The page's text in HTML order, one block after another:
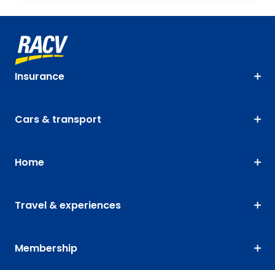
Insurance
Cars & transport
Home
Travel & experiences
Membership